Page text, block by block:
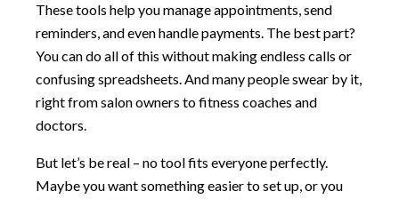
These tools help you manage appointments, send
reminders, and even handle payments. The best part?
You can do all of this without making endless calls or
confusing spreadsheets. And many people swear by it,
right from salon owners to fitness coaches and
doctors.
But let’s be real – no tool fits everyone perfectly.
Maybe you want something easier to set up, or you